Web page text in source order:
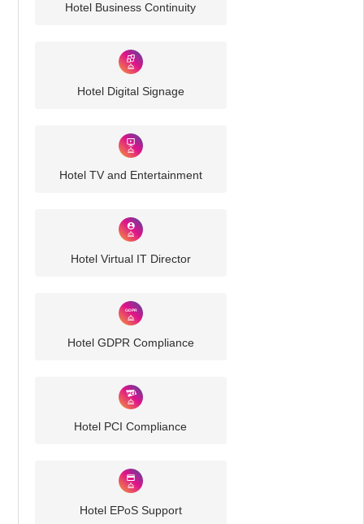
Hotel Business Continuity
Hotel Digital Signage
Hotel TV and Entertainment
Hotel Virtual IT Director
Hotel GDPR Compliance
Hotel PCI Compliance
Hotel EPoS Support